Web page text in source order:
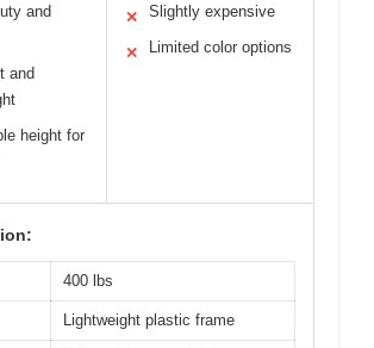
and
and
height for
✕ Slightly expensive
✕ Limited color options
400 lbs
Lightweight plastic frame